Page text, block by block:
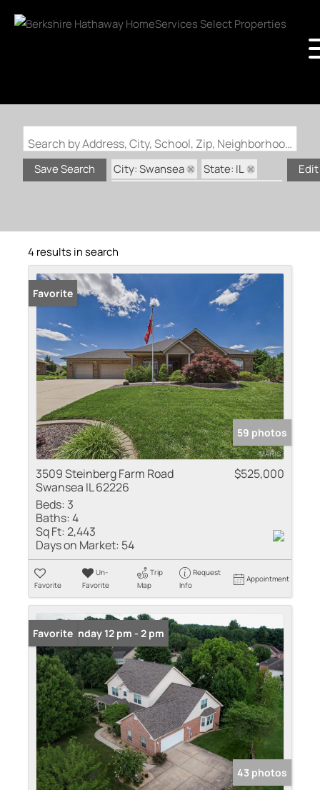
Search by Address, City, School, Zip, Neighborhood or #MLS
Save Search City: Swansea
State: IL
4 results in search
Favorite
59 photos
3509 Steinberg Farm Road
Swansea IL 62226
$525,000
Beds: 3
Baths:4
Sq Ft:2,443
Days on Market: 54
Favorite
Un-
Favorite
Trip
Map
Request
Info
Appointment
Open: Sunday 12 pm - 2 pm
Favorite
43 photos